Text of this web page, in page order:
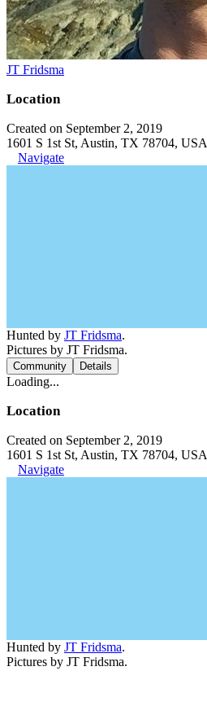
JT Fridsma
Location
Created on September 2, 2019
1601 S 1st St, Austin, TX 78704, USA
Navigate
Hunted by JT Fridsma.
Pictures by JT Fridsma.
Community Details
Loading...
Location
Created on September 2, 2019
1601 S 1st St, Austin, TX 78704, USA
Navigate
Hunted by JT Fridsma.
Pictures by JT Fridsma.